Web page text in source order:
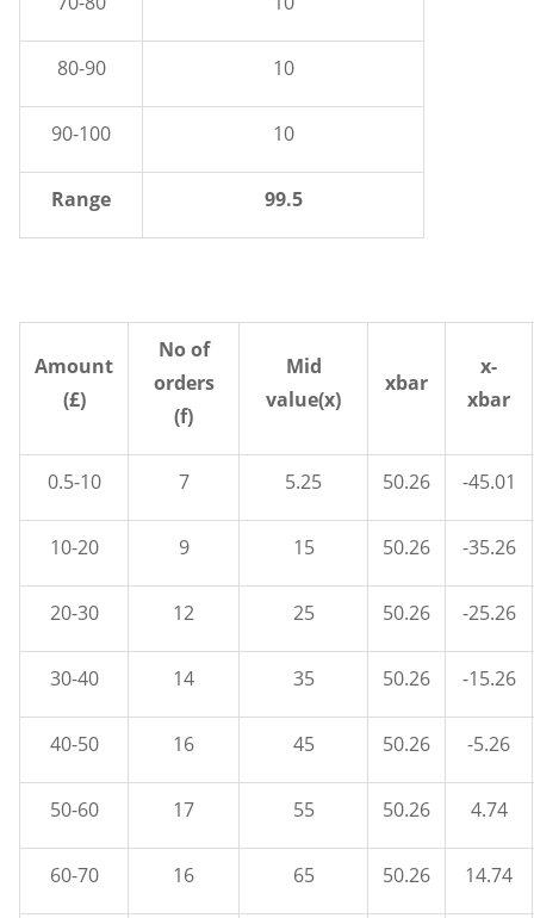
80-90 10
90-100 10
Range 99.5
Amount
(£)
No of
orders
(f)
Mid
value(x)
xbar
x-
xbar
0.5-10 7 5.25 50.26 -45.01
10-20 9 15 50.26 -35.26
20-30 12 25 50.26 -25.26
30-40 14 35 50.26 -15.26
40-50 16 45 50.26 -5.26
50-60 17 55 50.26 4.74
60-70 16 65 50.26 14.74